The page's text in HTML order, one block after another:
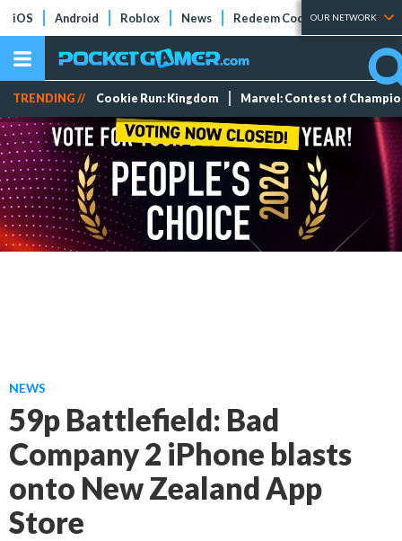
iOS Android Roblox News Redeem Codes Tier Lists
OUR NETWORK
TRENDING // Cookie Run: Kingdom Marvel: Contest of
NEWS
59p Battlefield: Bad
Company 2 iPhone blasts
onto New Zealand App
Store